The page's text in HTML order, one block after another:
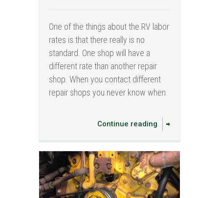
One of the things about the RV labor
rates is that there really is no
standard. One shop will have a
different rate than another repair
shop. When you contact different
repair shops you never know when
Continue reading